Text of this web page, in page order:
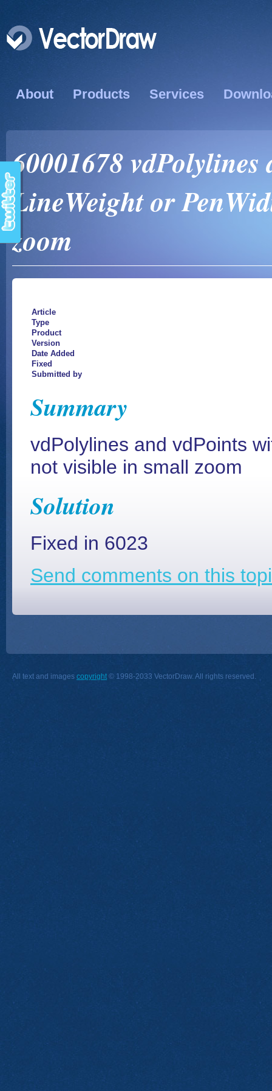
About Products Services
60001678
LineWeight or
zoom
Article
Type
Product
Version
Date Added
Fixed
Submitted by
Summary
vdPolylines and vdPoints
not visible in small zoom
Solution
Fixed in 6023
Send comments on this
All text and images copyright © 1998-2033 VectorDraw. All rights reserved.